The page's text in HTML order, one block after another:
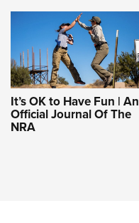
It’s OK to Have Fun | An
Official Journal Of The
NRA